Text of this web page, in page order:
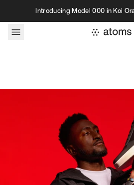
Skip to contentIntroducing Model 000 in Koi